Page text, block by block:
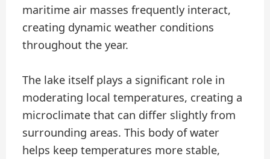
maritime air masses frequently interact,
creating dynamic weather conditions
throughout the year.
The lake itself plays a significant role in
moderating local temperatures, creating a
microclimate that can differ slightly from
surrounding areas. This body of water
helps keep temperatures more stable,